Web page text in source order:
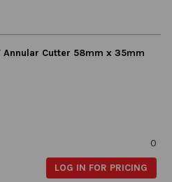
Annular Cutter 58mm x 35mm
0
LOG IN FOR PRICING